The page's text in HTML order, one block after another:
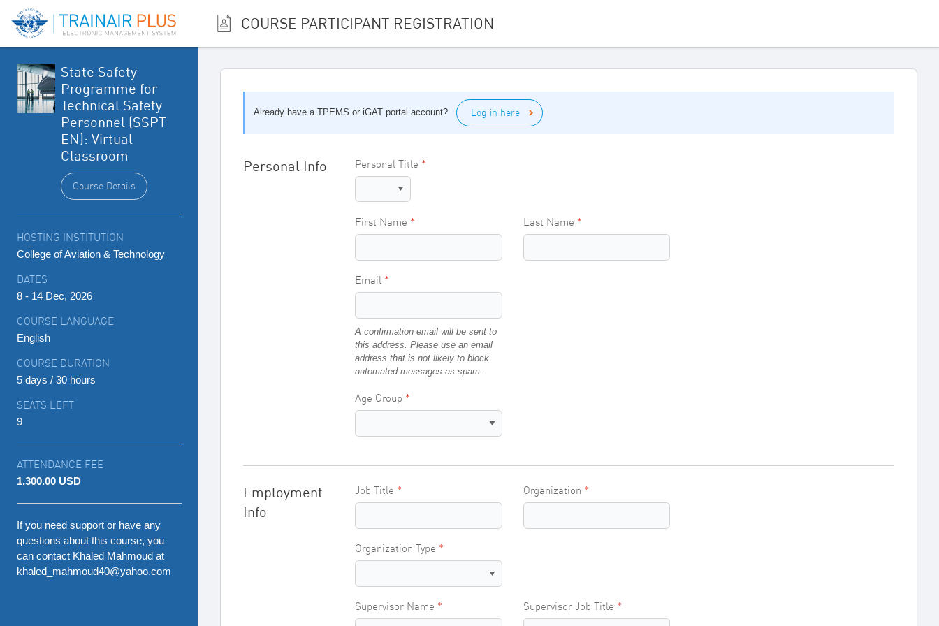
COURSE PARTICIPANT REGISTRATION
State Safety
Programme for
Technical Safety
Personnel (SSPT
EN): Virtual
Classroom
Course Details
HOSTING INSTITUTION
College of Aviation & Technology
DATES
8 - 14 Dec, 2026
COURSE LANGUAGE
English
COURSE DURATION
5 days / 30 hours
SEATS LEFT
9
ATTENDANCE FEE
1,300.00 USD
If you need support or have any
questions about this course, you
can contact Khaled Mahmoud at
khaled_mahmoud40@yahoo.com
Already have a TPEMS or iGAT portal account? Log in here
Personal Info Personal Title
First Name Last Name
Email
A confirmation email will be sent to
this address. Please use an email
address that is not likely to block
automated messages as spam.
Age Group
Employment
Info
Job Title Organization
Organization Type
Supervisor Name Supervisor Job Title